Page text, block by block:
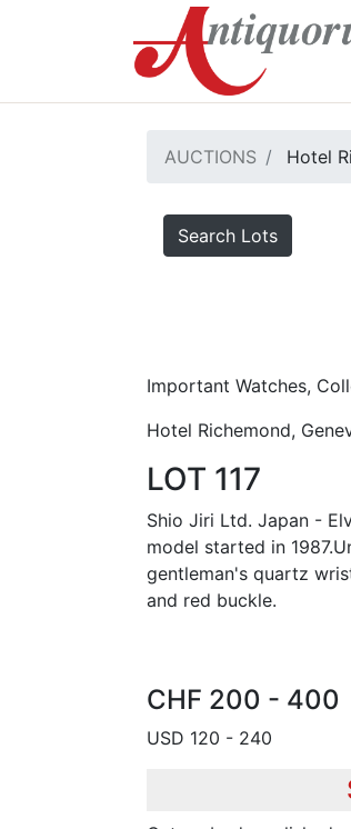
AUCTIONS Hotel
Search Lots
Important Watches,
Hotel Richemond,
LOT 117
Shio Jiri Ltd. Japan -
model started in
gentleman's quartz
and red buckle.
CHF 200 - 400
USD 120 - 240